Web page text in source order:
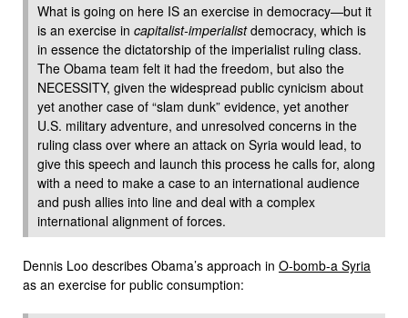
What is going on here IS an exercise in democracy—but it
is an exercise in capitalist-imperialistdemocracy, which is
in essence the dictatorship of the imperialist ruling class.
The Obama team felt it had the freedom, but also the
NECESSITY, given the widespread public cynicism about
yet another case of “slam dunk” evidence, yet another
U.S. military adventure, and unresolved concerns in the
ruling class over where an attack on Syria would lead, to
give this speech and launch this process he calls for, along
with a need to make a case to an international audience
and push allies into line and deal with a complex
international alignment of forces.
Dennis Loo describes Obama’s approach in O-bomb-a Syria
as an exercise for public consumption: